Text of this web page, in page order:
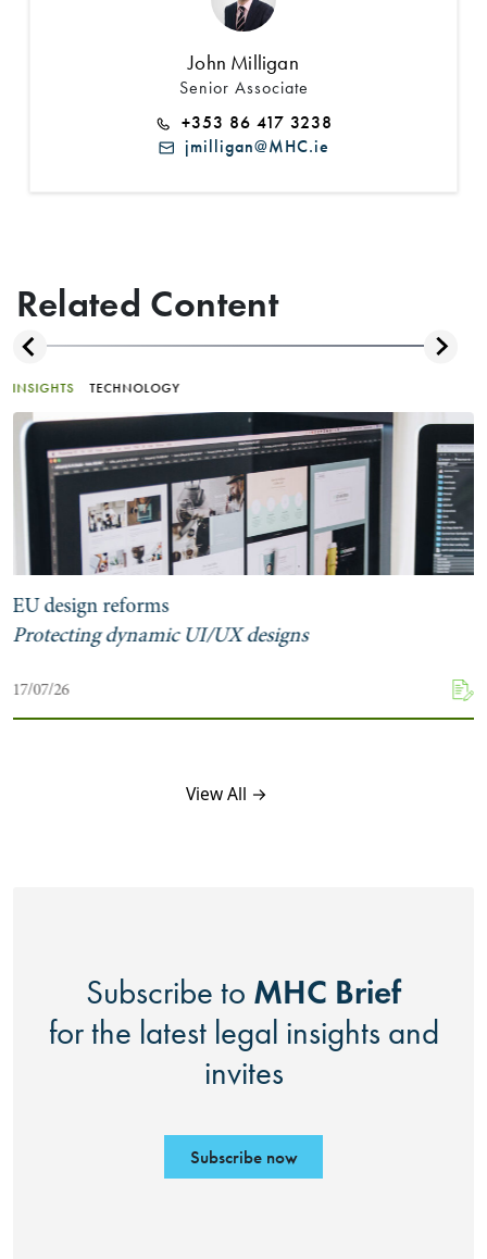
John Milligan
Senior Associate
+353 86 417 3238
jmilligan@MHC.ie
Related Content
INSIGHTS TECHNOLOGY
EU design reforms
Protecting dynamic UI/UX designs
17/07/26
View All →
Subscribe to MHC Brief
for the latest legal insights and
invites
Subscribe now